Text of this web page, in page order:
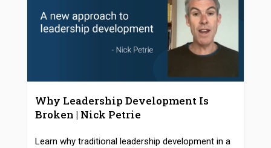
Why Leadership Development Is
Broken | Nick Petrie
Learn why traditional leadership development in a